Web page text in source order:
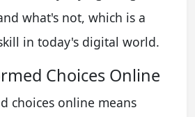
what's not, which is a
in today's digital world.
Choices Online
choices online means